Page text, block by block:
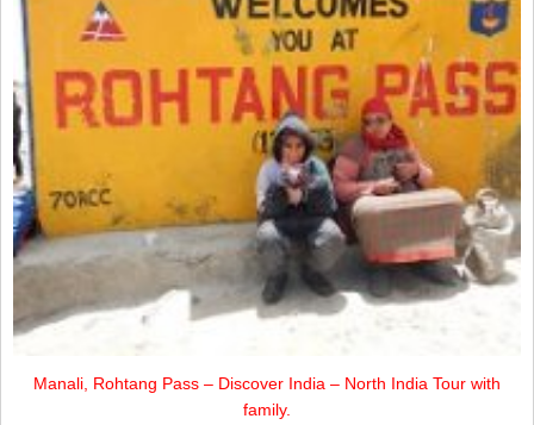
Manali, Rohtang Pass – Discover India – North India Tour with
family.